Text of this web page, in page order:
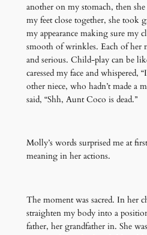
another on my stomach, then
my feet close together, she took
my appearance making sure my
smooth of wrinkles. Each of her
and serious. Child-play can be
caressed my face and whispered,
other niece, who hadn’t made a
said, “Shh, Aunt Coco is dead.”
Molly’s words surprised me at
meaning in her actions.
The moment was sacred. In her
straighten my body into a
father, her grandfather in. She